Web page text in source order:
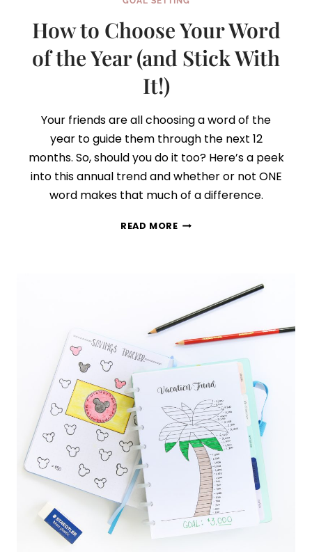
How to Choose Your Word
of the Year (and Stick With
It!)
Your friends are all choosing a word of the
year to guide them through the next 12
months. So, should you do it too? Here’s a peek
into this annual trend and whether or not ONE
word makes that much of a difference.
READ MOREHOW
THE
YEAR
(AND
WITH
IT!)